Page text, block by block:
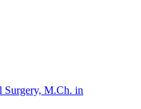
Surgery, M.Ch. in